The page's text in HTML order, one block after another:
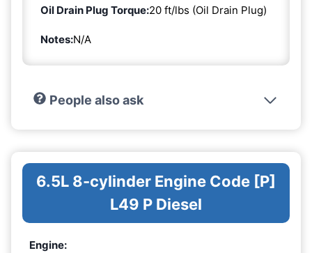
Oil Drain Plug Torque:20 ft/lbs (Oil Drain Plug)
Notes:N/A
People also ask
6.5L 8-cylinder Engine Code [P]
L49 P Diesel
Engine: